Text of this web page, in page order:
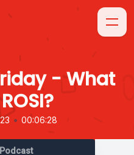
- What
• 00:06:28